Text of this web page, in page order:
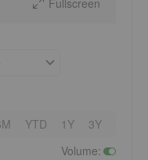
Fullscreen
YTD 1Y 3Y
Volume: